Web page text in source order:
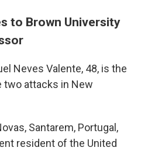
to Brown University
Neves Valente, 48, is the
two attacks in New
Santarem, Portugal,
resident of the United